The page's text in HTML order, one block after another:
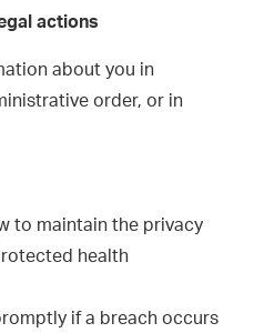
actions
about you in
order, or in
to maintain the privacy
health
if a breach occurs